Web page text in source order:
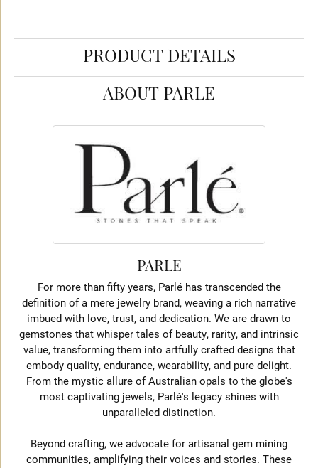
PRODUCT DETAILS
ABOUT PARLE
PARLE
For more than fifty years, Parlé has transcended the
definition of a mere jewelry brand, weaving a rich narrative
imbued with love, trust, and dedication. We are drawn to
gemstones that whisper tales of beauty, rarity, and intrinsic
value, transforming them into artfully crafted designs that
embody quality, endurance, wearability, and pure delight.
From the mystic allure of Australian opals to the globe's
most captivating jewels, Parlé's legacy shines with
unparalleled distinction.
Beyond crafting, we advocate for artisanal gem mining
communities, amplifying their voices and stories. These